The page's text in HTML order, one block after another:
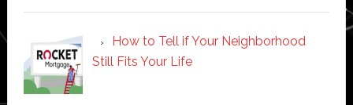
How to Tell if Your Neighborhood
Still Fits Your Life